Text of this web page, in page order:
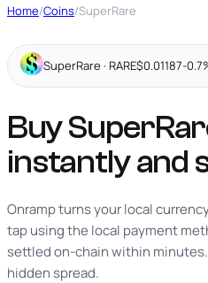
Home/Coins/SuperRare
SuperRare · RARE$0.01187-
Buy
instantlyand
Onramp turns your local
tap using the local payment
settled on-chain within
hidden spread.